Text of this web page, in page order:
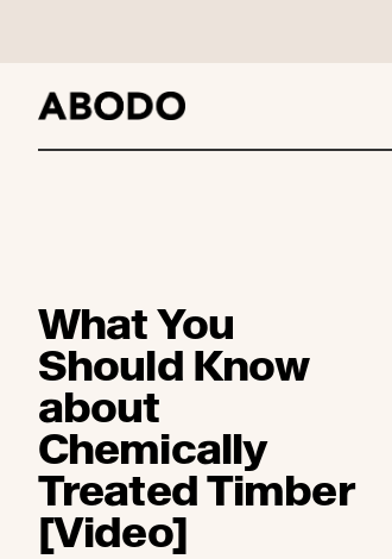
What You
Should Know
about
Chemically
Treated Timber
[Video]